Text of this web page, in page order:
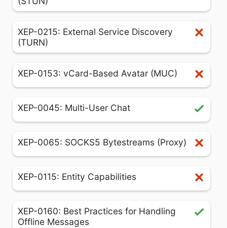
XEP-0215: External Service Discovery
(TURN)
XEP-0153: vCard-Based Avatar (MUC)
XEP-0045: Multi-User Chat
XEP-0065: SOCKS5 Bytestreams (Proxy)
XEP-0115: Entity Capabilities
XEP-0160: Best Practices for Handling
Offline Messages